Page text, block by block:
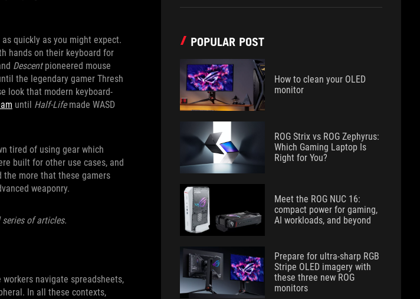
quickly as you might expect.
hands on their keyboard for
Descent pioneered mouse
the legendary gamer Thresh
look that modern keyboard-
until Half-Lifemade WASD
tired of using gear which
built for other use cases, and
the more that these gamers
weaponry.
of articles.
navigate spreadsheets,
In all these contexts,
POPULAR POST
How to clean your OLED
monitor
ROG Strix vs ROG Zephyrus:
Which Gaming Laptop Is
Right for You?
Meet the ROG NUC 16:
compact power for gaming,
AI workloads, and beyond
Prepare for ultra-sharp RGB
Stripe OLED imagery with
these three new ROG
monitors